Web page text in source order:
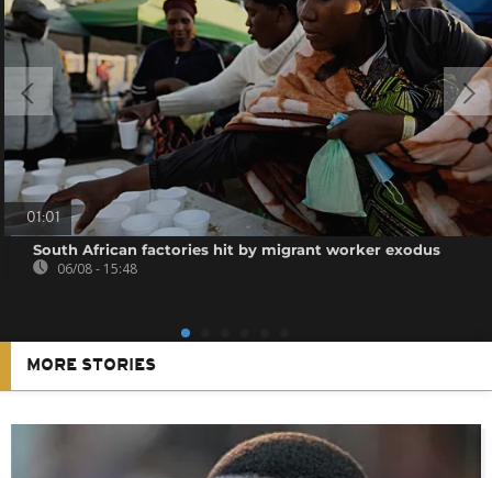
01:01
South African factories hit by migrant worker exodus
06/08 - 15:48
MORE STORIES